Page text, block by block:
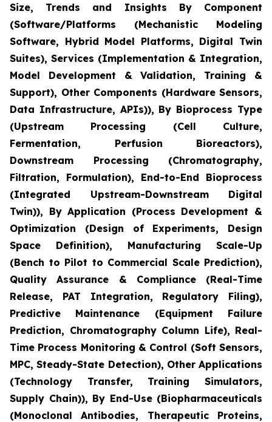
Size, Trends and Insights By Component
(Software/Platforms (Mechanistic Modeling
Software, Hybrid Model Platforms, Digital Twin
Suites), Services (Implementation & Integration,
Model Development & Validation, Training &
Support), Other Components (Hardware Sensors,
Data Infrastructure, APIs)), By Bioprocess Type
(Upstream Processing (Cell Culture,
Fermentation, Perfusion Bioreactors),
Downstream Processing (Chromatography,
Filtration, Formulation), End-to-End Bioprocess
(Integrated Upstream-Downstream Digital
Twin)), By Application (Process Development &
Optimization (Design of Experiments, Design
Space Definition), Manufacturing Scale-Up
(Bench to Pilot to Commercial Scale Prediction),
Quality Assurance & Compliance (Real-Time
Release, PAT Integration, Regulatory Filing),
Predictive Maintenance (Equipment Failure
Prediction, Chromatography Column Life), Real-
Time Process Monitoring & Control (Soft Sensors,
MPC, Steady-State Detection), Other Applications
(Technology Transfer, Training Simulators,
Supply Chain)), By End-Use (Biopharmaceuticals
(Monoclonal Antibodies, Therapeutic Proteins,